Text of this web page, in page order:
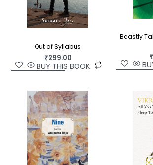
Out of Syllabus
₹299.00
BUY THIS BOOK
Beastly
₹